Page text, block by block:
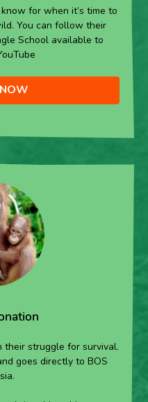
for when it’s time to
You can follow their
School available to
their struggle for survival.
goes directly to BOS